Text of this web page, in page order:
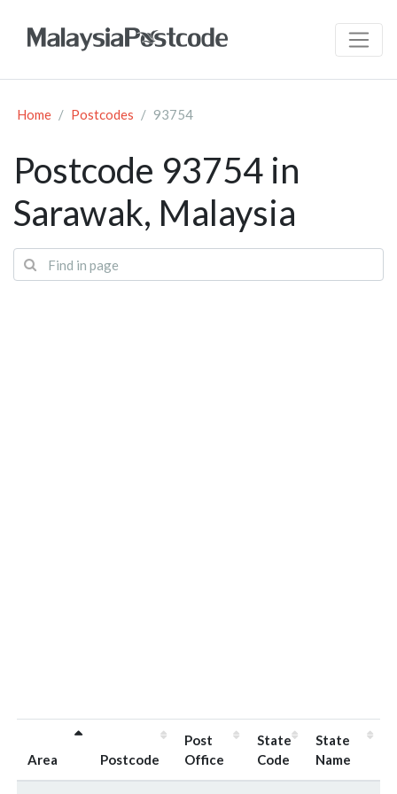
Home Postcodes 93754
Postcode 93754 in
Sarawak, Malaysia
Area Postcode
Post
Office
State
Code
State
Name